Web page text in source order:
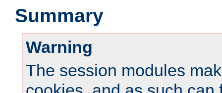
Summary
Warning
The session modules